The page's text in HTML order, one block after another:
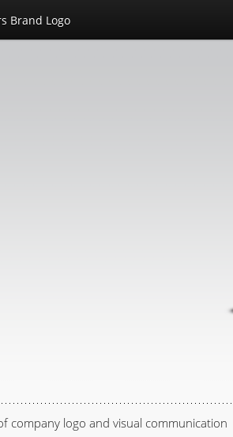
Brand Logo
company logo and visual communication